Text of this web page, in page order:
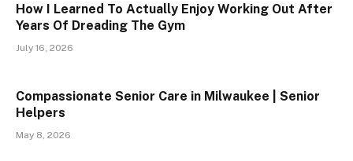
How I Learned To Actually Enjoy Working Out After
Years Of Dreading The Gym
July 16, 2026
Compassionate Senior Care in Milwaukee | Senior
Helpers
May 8, 2026